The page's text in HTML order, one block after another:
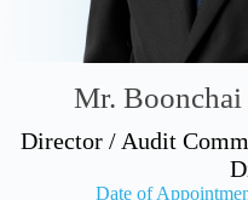
Mr.
Director / Audit
Date of